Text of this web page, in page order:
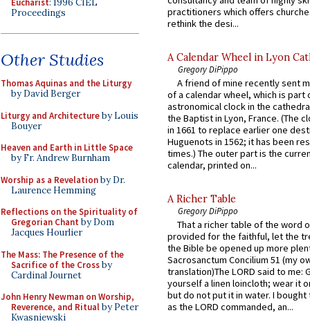
Proceedings
Other Studies
Thomas Aquinas and the Liturgy
by David Berger
Liturgy and Architectureby Louis
Bouyer
Heaven and Earth in Little Space
by Fr. Andrew Burnham
Worship as a Revelationby Dr.
Laurence Hemming
Reflections on the Spirituality of
Gregorian Chant by Dom
Jacques Hourlier
The Mass: The Presence of the
Sacrifice of the Crossby
Cardinal Journet
John Henry Newman on Worship,
Reverence, and Ritualby Peter
Kwasniewski
practitioners which offers
rethink the desi...
A Calendar Wheel in Lyon
Gregory DiPippo
A friend of mine recently sent
of a calendar wheel, which is part
astronomical clock in the
the Baptist in Lyon, France. (The
in 1661 to replace earlier one
Huguenots in 1562; it has been
times.) The outer part is the
calendar, printed on...
A Richer Table
Gregory DiPippo
That a richer table of the word
provided for the faithful, let the
the Bible be opened up more
Sacrosanctum Concilium 51 (my
translation)The LORD said to me:
yourself a linen loincloth; wear it
but do not put it in water. I
as the LORD commanded, an...